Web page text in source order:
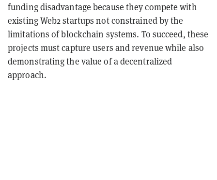
funding disadvantage because they compete with
existing Web2 startups not constrained by the
limitations of blockchain systems. To succeed, these
projects must capture users and revenue while also
demonstrating the value of a decentralized
approach.